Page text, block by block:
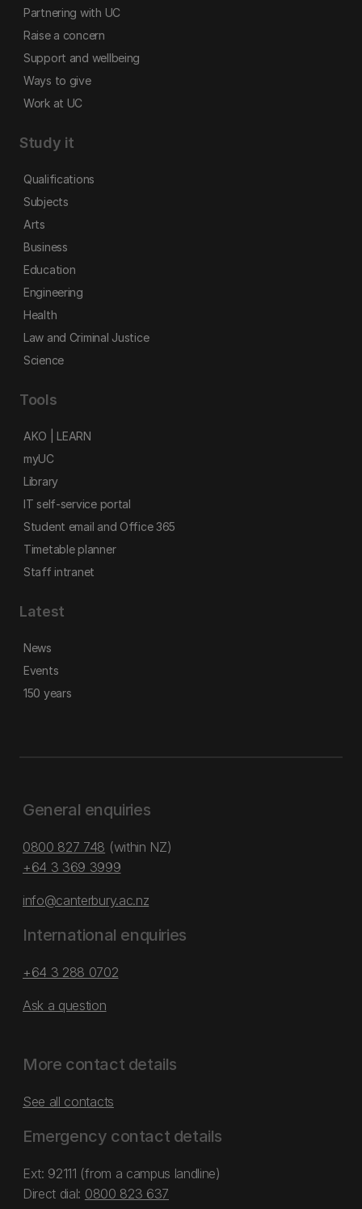
Partnering with UC
Raise a concern
Support and wellbeing
Ways to give
Work at UC
Study it
Qualifications
Subjects
Arts
Business
Education
Engineering
Health
Law and Criminal Justice
Science
Tools
AKO | LEARN
myUC
Library
IT self-service portal
Student email and Office 365
Timetable planner
Staff intranet
Latest
News
Events
150 years
General enquiries
0800 827 748 (within NZ)
+64 3 369 3999
info@canterbury.ac.nz
International enquiries
+64 3 288 0702
Ask a question
More contact details
See all contacts
Emergency contact details
Ext: 92111 (from a campus landline)
Direct dial: 0800 823 637